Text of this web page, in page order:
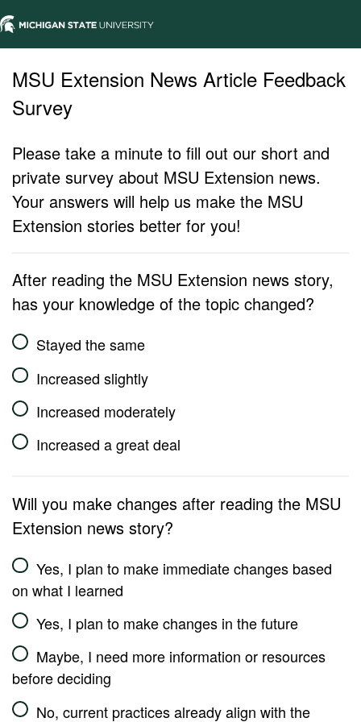
MSU Extension News Article Feedback
Survey
Please take a minute to fill out our short and
private survey about MSU Extension news.
Your answers will help us make the MSU
Extension stories better for you!
After reading the MSU Extension news story,
has your knowledge of the topic changed?
Stayed the same
Increased slightly
Increased moderately
Increased a great deal
Will you make changes after reading the MSU
Extension news story?
Yes, I plan to make immediate changes based
on what I learned
Yes, I plan to make changes in the future
Maybe, I need more information or resources
before deciding
No, current practices already align with the